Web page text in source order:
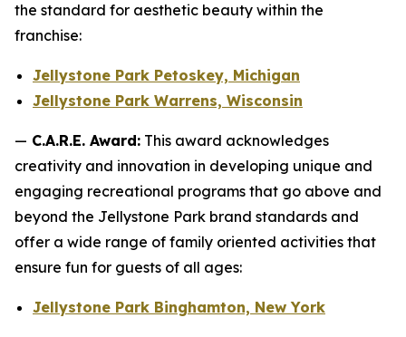
the standard for aesthetic beauty within the
franchise:
Jellystone Park Petoskey, Michigan
Jellystone Park Warrens, Wisconsin
— C.A.R.E. Award: This award acknowledges
creativity and innovation in developing unique and
engaging recreational programs that go above and
beyond the Jellystone Park brand standards and
offer a wide range of family oriented activities that
ensure fun for guests of all ages:
Jellystone Park Binghamton, New York